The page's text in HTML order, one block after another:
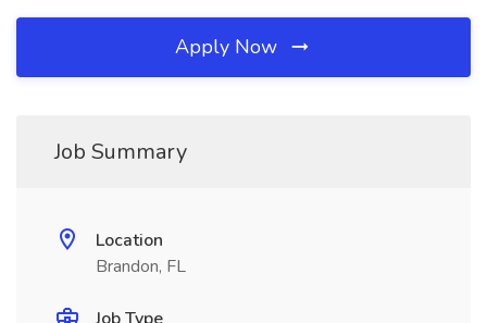
Apply Now
Job Summary
Location
Brandon, FL